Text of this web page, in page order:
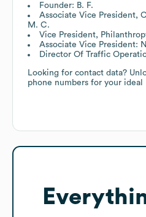
Founder: B. F.
Associate Vice President,
M. C.
Vice President,
Associate Vice President:
Director Of Traffic
Looking for contact data?
phone numbers for your ideal